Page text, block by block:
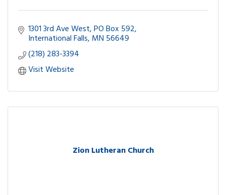
1301 3rd Ave West PO Box 592
International Falls MN 56649
(218) 283-3394
Visit Website
Zion Lutheran Church